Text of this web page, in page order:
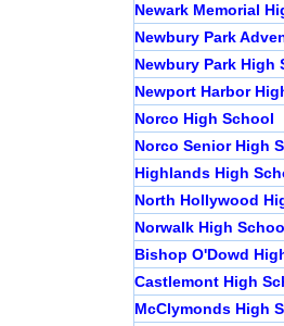
Newark Memorial
Newbury Park
Newbury Park High
Newport Harbor
Norco High School
Norco Senior High
Highlands High
North Hollywood
Norwalk High
Bishop O'Dowd
Castlemont High
McClymonds High